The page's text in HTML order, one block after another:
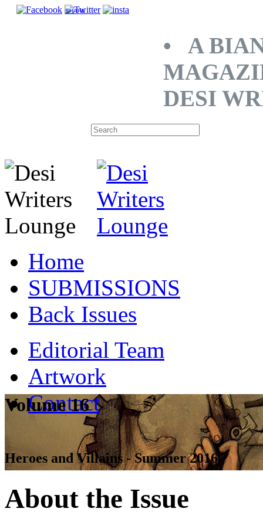
SHARE
• A
DESI
Home
SUBMISSIONS
Back Issues
Editorial Team
Artwork
Contact
Volume 16
Heroes and Villains - Summer 2016
About the Issue